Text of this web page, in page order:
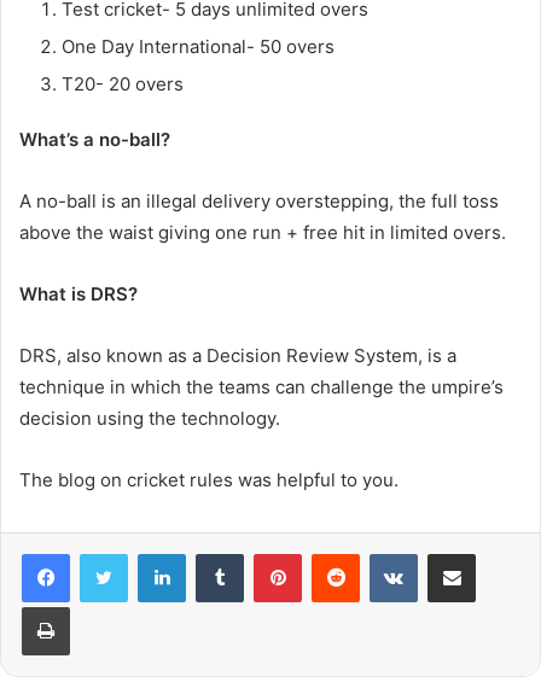
Test cricket- 5 days unlimited overs
One Day International- 50 overs
T20- 20 overs
What’s a no-ball?
A no-ball is an illegal delivery overstepping, the full toss
above the waist giving one run + free hit in limited overs.
What is DRS?
DRS, also known as a Decision Review System, is a
technique in which the teams can challenge the umpire’s
decision using the technology.
The blog on cricket rules was helpful to you.
LinkedInTumblr PinterestReddit VKontakteShare via Email
Print